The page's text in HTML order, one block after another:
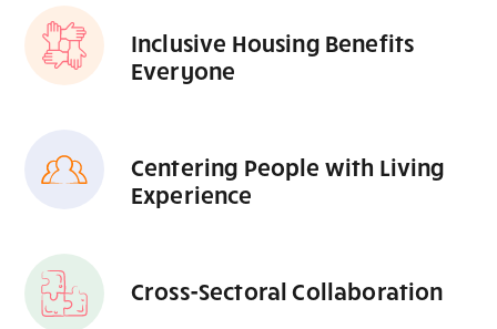
Inclusive Housing Benefits
Everyone
Centering People with Living
Experience
Cross-Sectoral Collaboration